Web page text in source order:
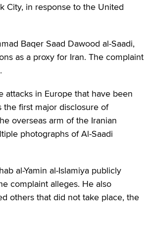
City, in response to the United
Baqer Saad Dawood al-Saadi,
as a proxy for Iran. The complaint
in Europe that have been
the first major disclosure of
overseas arm of the Iranian
photographs of Al-Saadi
al-Yamin al-Islamiya publicly
complaint alleges. He also
others that did not take place, the